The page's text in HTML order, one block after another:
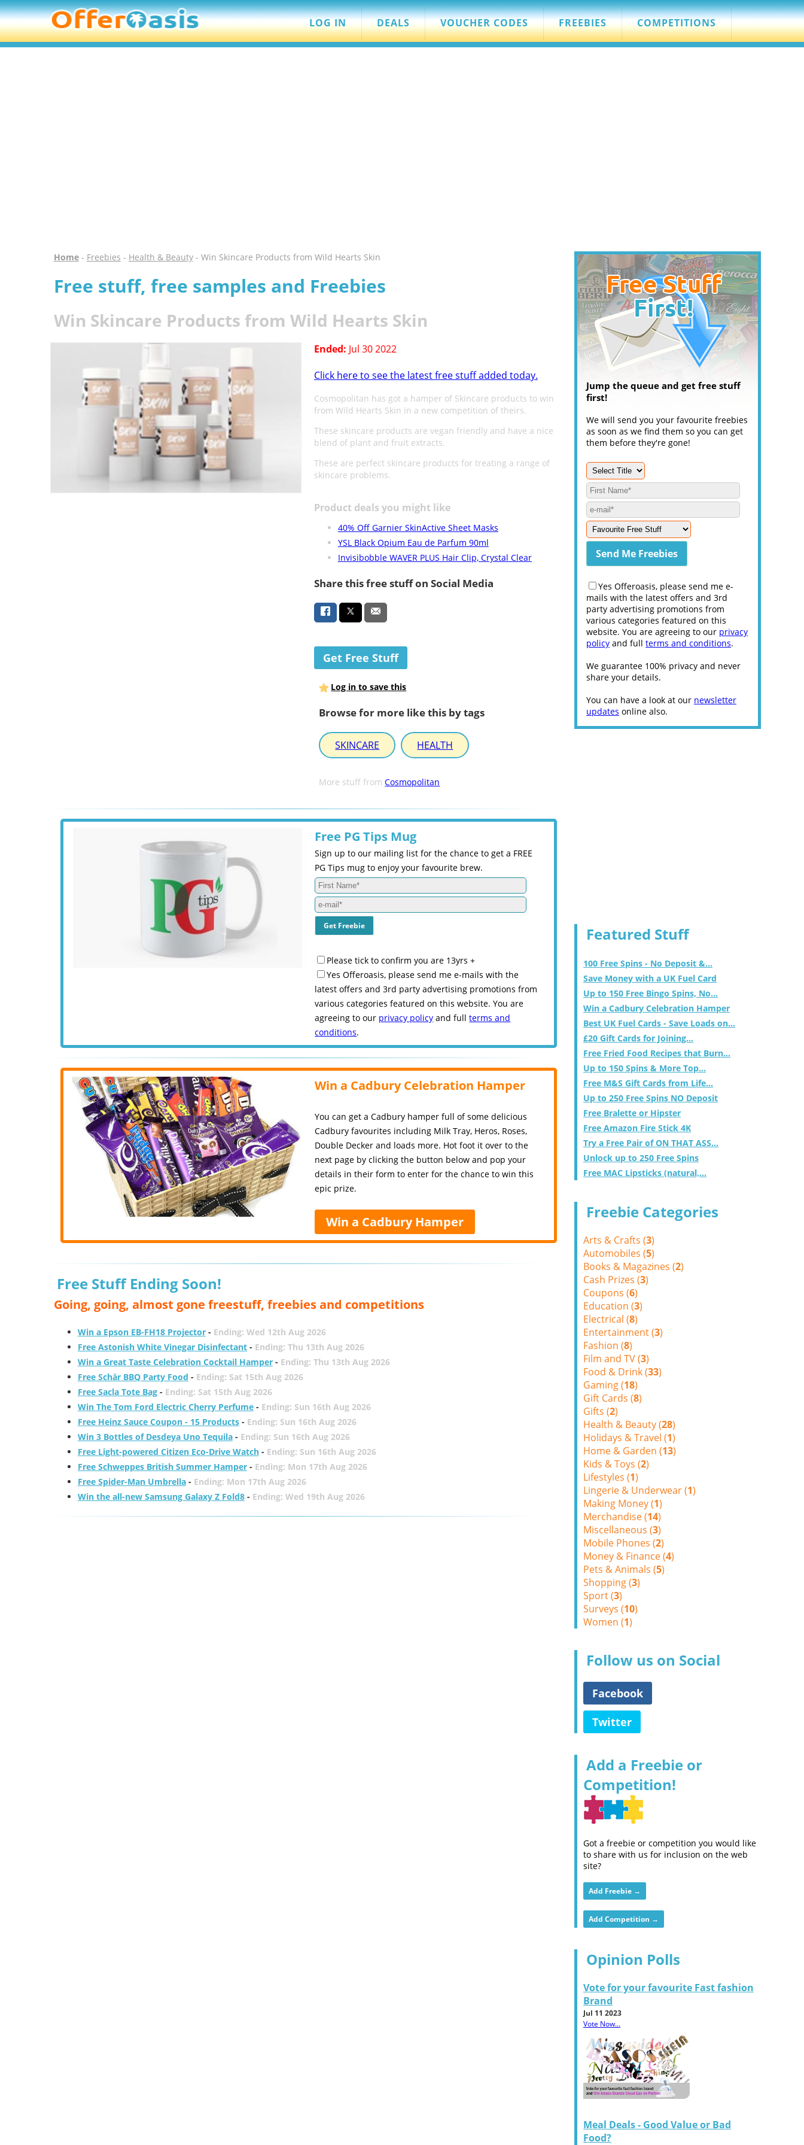
LOG IN DEALS VOUCHER CODES FREEBIES COMPETITIONS
Home- Freebies - Health & Beauty- Win Skincare Products from Wild Hearts Skin
Free stuff, free samples and Freebies
Win Skincare Products from Wild Hearts Skin
Ended: Jul 30 2022
Click here to see the latest free stuff added today.
Cosmopolitan has got a hamper of Skincare products to win
from Wild Hearts Skin in a new competition of theirs.
These skincare products are vegan friendly and have a nice
blend of plant and fruit extracts.
These are perfect skincare products for treating a range of
skincare problems.
Product deals you might like
40% Off Garnier SkinActive Sheet Masks
YSL Black Opium Eau de Parfum 90ml
Invisibobble WAVER PLUS Hair Clip, Crystal Clear
Share this free stuff on Social Media
Get Free Stuff
Log in to save this
Browse for more like this by tags
SKINCARE HEALTH
More stuff fromCosmopolitan
Free PG Tips Mug
Sign up to our mailing list for the chance to get a FREE
PG Tips mug to enjoy your favourite brew.
Please tick to confirm you are 13yrs +
Yes Offeroasis, please send me e-mails with the
latest offers and 3rd party advertising promotions from
various categories featured on this website. You are
agreeing to our privacy policy and fullterms and
conditions.
Win a Cadbury Celebration Hamper
You can get a Cadbury hamper full of some delicious
Cadbury favourites including Milk Tray, Heros, Roses,
Double Decker and loads more. Hot foot it over to the
next page by clicking the button below and pop your
details in their form to enter for the chance to win this
epic prize.
Win a Cadbury Hamper
Free Stuff Ending Soon!
Going, going, almost gone freestuff, freebies and competitions
Win a Epson EB-FH18 Projector- Ending: Wed 12th Aug 2026
Free Astonish White Vinegar Disinfectant- Ending: Thu 13th Aug 2026
Win a Great Taste Celebration Cocktail Hamper- Ending: Thu 13th Aug 2026
Free Schär BBQ Party Food - Ending: Sat 15th Aug 2026
Free Sacla Tote Bag- Ending: Sat 15th Aug 2026
Win The Tom Ford Electric Cherry Perfume- Ending: Sun 16th Aug 2026
Free Heinz Sauce Coupon - 15 Products- Ending: Sun 16th Aug 2026
Win 3 Bottles of Desdeya Uno Tequila- Ending: Sun 16th Aug 2026
Free Light-powered Citizen Eco-Drive Watch- Ending: Sun 16th Aug 2026
Free Schweppes British Summer Hamper- Ending: Mon 17th Aug 2026
Free Spider-Man Umbrella- Ending: Mon 17th Aug 2026
Win the all-new Samsung Galaxy Z Fold8- Ending: Wed 19th Aug 2026
Jump the queue and get free stuff
first!
We will send you your favourite freebies
as soon as we find them so you can get
them before they're gone!
Yes Offeroasis, please send me e-
mails with the latest offers and 3rd
party advertising promotions from
various categories featured on this
website. You are agreeing to our privacy
policy and full terms and conditions.
We guarantee 100% privacy and never
share your details.
You can have a look at our newsletter
updates online also.
Featured Stuff
100 Free Spins - No Deposit &...
Save Money with a UK Fuel Card
Up to 150 Free Bingo Spins, No...
Win a Cadbury Celebration Hamper
Best UK Fuel Cards - Save Loads on...
£20 Gift Cards for Joining...
Free Fried Food Recipes that Burn...
Up to 150 Spins & More Top...
Free M&S Gift Cards from Life...
Up to 250 Free Spins NO Deposit
Free Bralette or Hipster
Free Amazon Fire Stick 4K
Try a Free Pair of ON THAT ASS...
Unlock up to 250 Free Spins
Free MAC Lipsticks (natural,...
Freebie Categories
Arts & Crafts (3)
Automobiles (5)
Books & Magazines (2)
Cash Prizes (3)
Coupons (6)
Education (3)
Electrical (8)
Entertainment (3)
Fashion (8)
Film and TV (3)
Food & Drink (33)
Gaming (18)
Gift Cards (8)
Gifts (2)
Health & Beauty (28)
Holidays & Travel (1)
Home & Garden (13)
Kids & Toys (2)
Lifestyles (1)
Lingerie & Underwear (1)
Making Money (1)
Merchandise (14)
Miscellaneous (3)
Mobile Phones (2)
Money & Finance (4)
Pets & Animals (5)
Shopping (3)
Sport (3)
Surveys (10)
Women (1)
Follow us on Social
Facebook
Twitter
Add a Freebie or
Competition!
Got a freebie or competition you would like
to share with us for inclusion on the web
site?
Add Freebie →
Add Competition →
Opinion Polls
Vote for your favourite Fast fashion
Brand
Jul 11 2023
Vote Now...
Meal Deals - Good Value or Bad
Food?